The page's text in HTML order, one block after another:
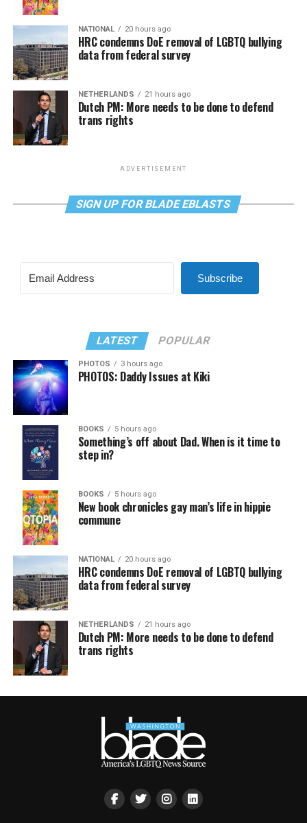
NATIONAL 20 hours ago
HRC condemns DoE removal of LGBTQ bullying
data from federal survey
NETHERLANDS 21 hours ago
Dutch PM: More needs to be done to defend
trans rights
ADVERTISEMENT
SIGN UP FOR BLADE EBLASTS
Subscribe
LATEST POPULAR
PHOTOS 3 hours ago
PHOTOS: Daddy Issues at Kiki
BOOKS 5 hours ago
Something’s off about Dad. When is it time to
step in?
BOOKS 5 hours ago
New book chronicles gay man’s life in hippie
commune
NATIONAL 20 hours ago
HRC condemns DoE removal of LGBTQ bullying
data from federal survey
NETHERLANDS 21 hours ago
Dutch PM: More needs to be done to defend
trans rights